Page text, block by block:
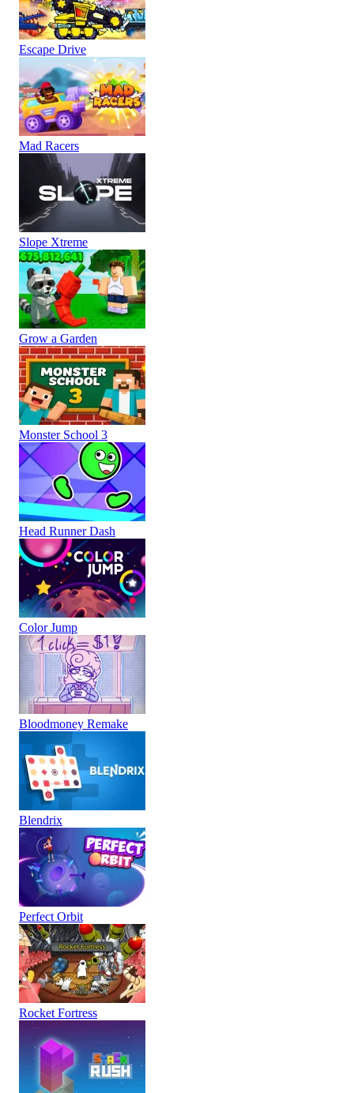
Escape Drive
Mad Racers
Slope Xtreme
Grow a Garden
Monster School 3
Head Runner Dash
Color Jump
Bloodmoney Remake
Blendrix
Perfect Orbit
Rocket Fortress